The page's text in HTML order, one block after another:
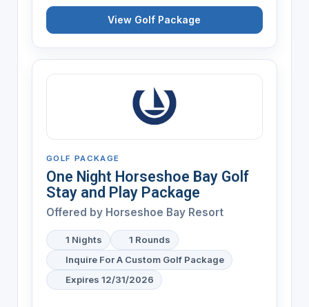
View Golf Package
GOLF PACKAGE
One Night Horseshoe Bay Golf
Stay and Play Package
Offered by Horseshoe Bay Resort
1 Nights
1 Rounds
Inquire For A Custom Golf Package
Expires 12/31/2026